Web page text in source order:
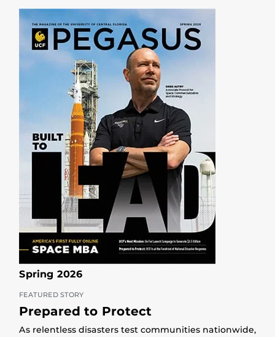
Spring 2026
FEATURED STORY
Prepared to Protect
As relentless disasters test communities nationwide,